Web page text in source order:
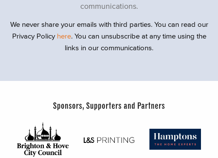
communications.
We never share your emails with third parties. You can read our
Privacy Policy here. You can unsubscribe at any time using the
links in our communications.
Sponsors, Supporters and Partners